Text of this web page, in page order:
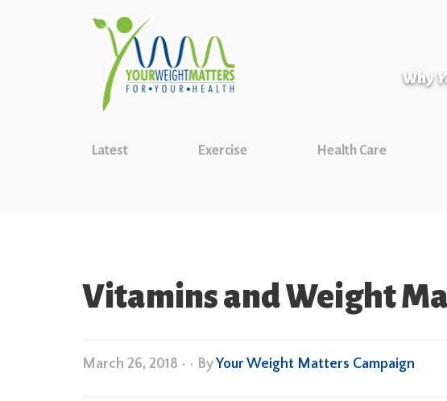
Why
Latest Exercise Health Care
Vitamins and Weight
March 26, 2018 • • ByYour Weight Matters Campaign